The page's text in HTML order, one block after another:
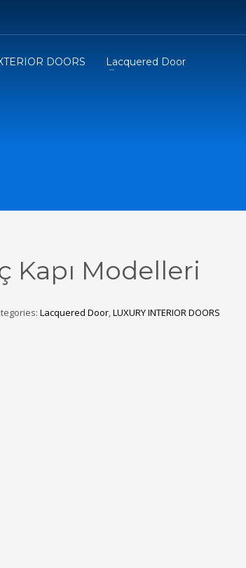
. Thank you!
DOORS Lacquered Door
Kapı Modelleri
Lacquered Door,LUXURY INTERIOR DOORS